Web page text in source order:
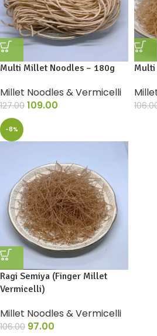
Multi Millet Noodles – 180g
Millet Noodles & Vermicelli
127.00 109.00
-8%
Ragi Semiya (Finger Millet
Vermicelli)
Millet Noodles & Vermicelli
106.00 97.00